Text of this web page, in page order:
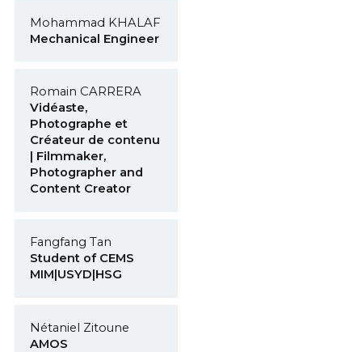
Mohammad KHALAF
Mechanical Engineer
Romain CARRERA
Vidéaste,
Photographe et
Créateur de contenu
| Filmmaker,
Photographer and
Content Creator
Fangfang Tan
Student of CEMS
MIM|USYD|HSG
Nétaniel Zitoune
AMOS